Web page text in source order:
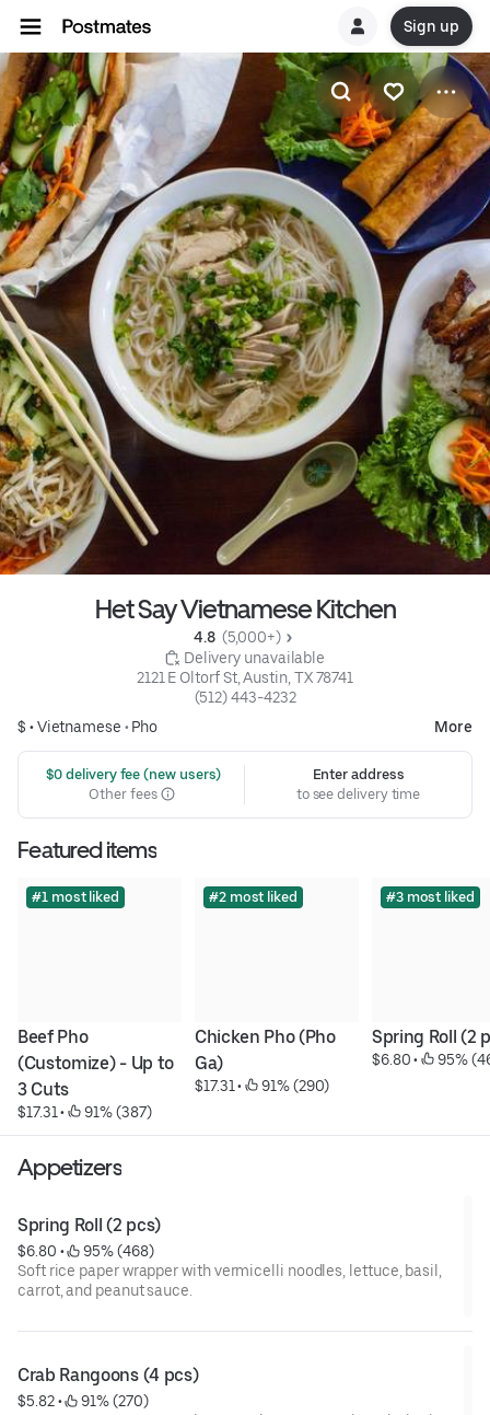
Sign up
Het Say Vietnamese Kitchen
4.8 (5,000+)
Delivery unavailable
2121 E Oltorf St, Austin, TX 78741
(512) 443-4232
$ •Vietnamese • Pho More
$0 delivery fee (new users)
Other fees
Enter address
to see delivery time
Featured items
#1 most liked
Beef Pho
(Customize) - Up to
3 Cuts
$17.31 • 91% (387)
#2 most liked
Chicken Pho (Pho
Ga)
$17.31 • 91% (290)
#3 most liked
Spring Roll (2
$6.80 • 95%
Appetizers
Spring Roll (2 pcs)
$6.80 •
95% (468)
Soft rice paper wrapper with vermicelli noodles, lettuce, basil,
carrot, and peanut sauce.
Crab Rangoons (4 pcs)
$5.82 •
91% (270)